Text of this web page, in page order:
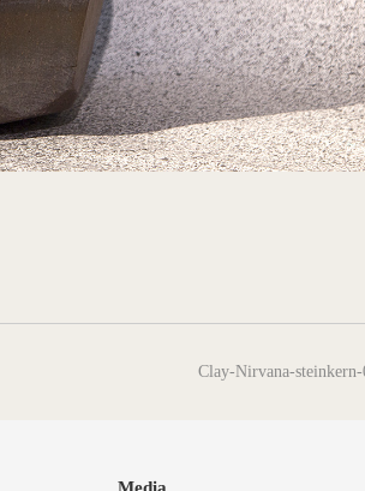
next
Clay-Nirvana-